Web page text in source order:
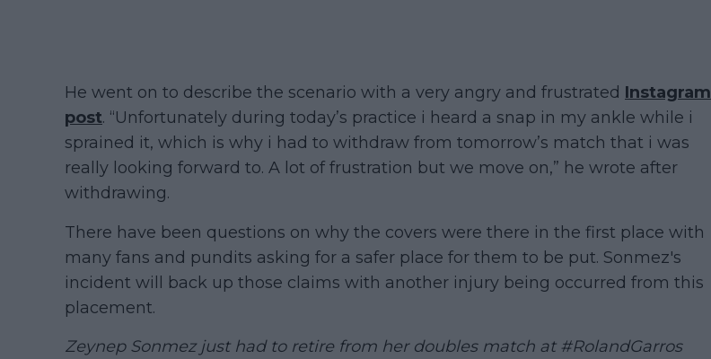
He went on to describe the scenario with a very angry and frustrated Instagram
post. “Unfortunately during today’s practice i heard a snap in my ankle while i
sprained it, which is why i had to withdraw from tomorrow’s match that i was
really looking forward to. A lot of frustration but we move on,” he wrote after
withdrawing.
There have been questions on why the covers were there in the first place with
many fans and pundits asking for a safer place for them to be put. Sonmez's
incident will back up those claims with another injury being occurred from this
placement.
Zeynep Sonmez just had to retire from her doubles match at #RolandGarros